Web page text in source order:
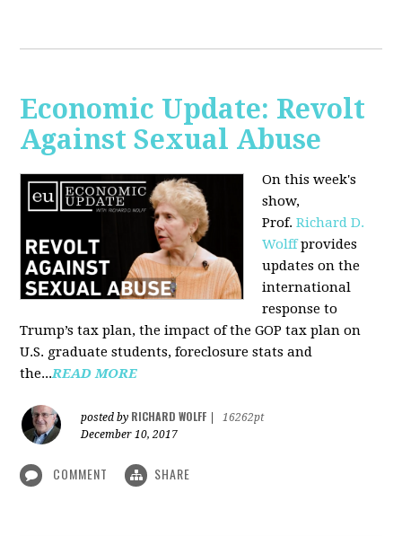
Economic Update: Revolt
Against Sexual Abuse
On this week's
show,
Prof.Richard D.
Wolffprovides
updates on the
international
response to
Trump’s tax plan, the impact of the GOP tax plan on
U.S. graduate students, foreclosure stats and
the...READ MORE
posted by RICHARD WOLFF
16262pt
December 10, 2017
COMMENT SHARE